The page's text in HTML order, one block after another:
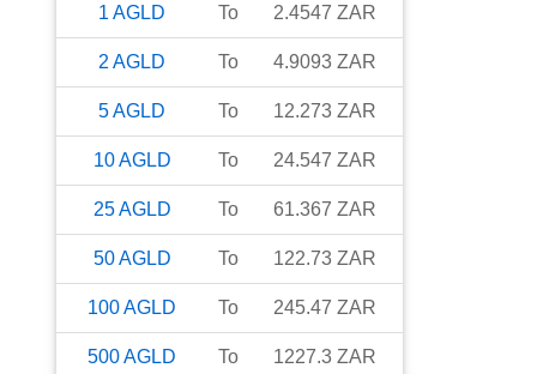
1 AGLD To 2.4547 ZAR
2 AGLD To 4.9093 ZAR
5AGLD To 12.273 ZAR
10AGLD To 24.547 ZAR
25AGLD To 61.367 ZAR
50AGLD To 122.73 ZAR
100AGLD To 245.47 ZAR
500AGLD To 1227.3 ZAR